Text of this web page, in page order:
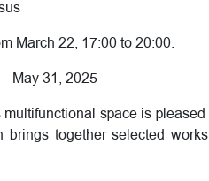
March 22, 17:00 to 20:00.
May 31, 2025
space is
brings together selected